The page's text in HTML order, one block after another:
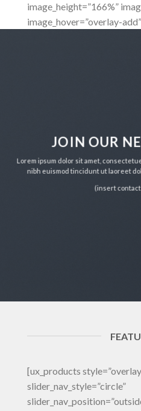
image_height=”166%”
image_hover=”overlay-
JOIN OUR
Lorem ipsum dolor sit amet,
nibh euismod tincidunt ut laoreet
(insert
[ux_products
slider_nav_style=”circle”